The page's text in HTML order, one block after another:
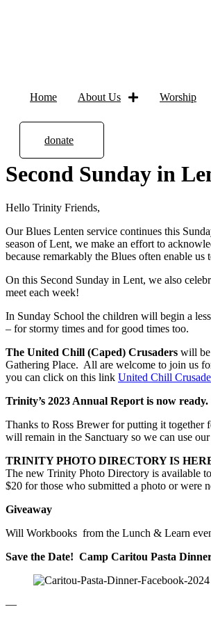
Home About Us Worship
donate
Second Sunday in
Hello Trinity Friends,
Our Blues Lenten service continues this
season of Lent, we make an effort to
because remarkably the Blues often enable
On this Second Sunday in Lent, we also
meet each week!
In Sunday School the children will begin a
– for stormy times and for good times too.
The United Chill (Caped) Crusaders will be
Gathering Place. All are welcome to join us
you can click on this link United Chill
Trinity’s 2023 Annual Report is now ready.
Thanks to Ross Brewer for putting it together
will remain in the Sanctuary so we can use
TRINITY PHOTO DIRECTORY IS
The new Trinity Photo Directory is available
$20 for those who submitted a photo or were
Giveaway
Will Workbooks from the Lunch & Learn
Save the Date! Camp Caritou Pasta
—